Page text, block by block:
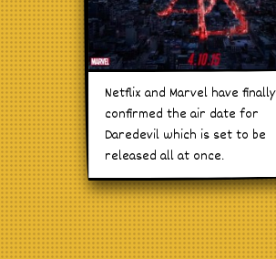
Netflix and Marvel have finally
confirmed the air date for
Daredevil which is set to be
released all at once.